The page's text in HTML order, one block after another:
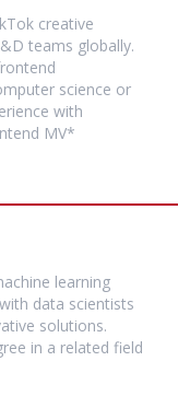
creative
teams globally.
science or
with
MV*
learning
data scientists
solutions.
in a related field